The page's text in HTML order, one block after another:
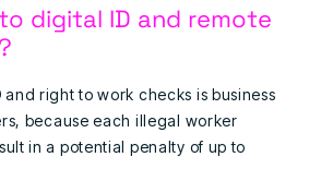
digital ID and remote
right to work checks is business
because each illegal worker
in a potential penalty of up to